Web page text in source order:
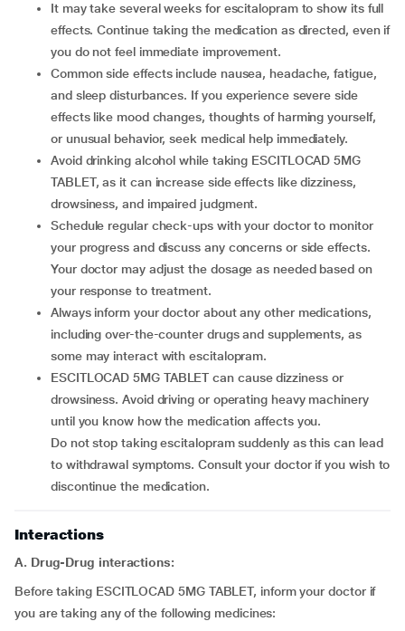
It may take several weeks for escitalopram to show its full
effects. Continue taking the medication as directed, even if
you do not feel immediate improvement.
Common side effects include nausea, headache, fatigue,
and sleep disturbances. If you experience severe side
effects like mood changes, thoughts of harming yourself,
or unusual behavior, seek medical help immediately.
Avoid drinking alcohol while taking ESCITLOCAD 5MG
TABLET, as it can increase side effects like dizziness,
drowsiness, and impaired judgment.
Schedule regular check-ups with your doctor to monitor
your progress and discuss any concerns or side effects.
Your doctor may adjust the dosage as needed based on
your response to treatment.
Always inform your doctor about any other medications,
including over-the-counter drugs and supplements, as
some may interact with escitalopram.
ESCITLOCAD 5MG TABLET can cause dizziness or
drowsiness. Avoid driving or operating heavy machinery
until you know how the medication affects you.
Do not stop taking escitalopram suddenly as this can lead
to withdrawal symptoms. Consult your doctor if you wish to
discontinue the medication.
Interactions
A. Drug-Drug interactions:
Before taking ESCITLOCAD 5MG TABLET, inform your doctor if
you are taking any of the following medicines: